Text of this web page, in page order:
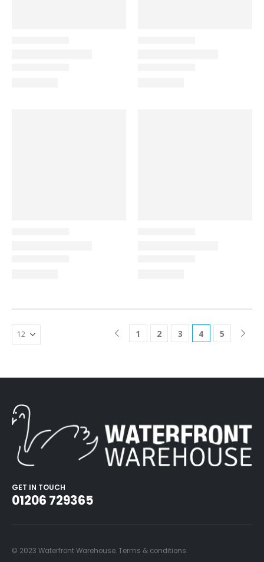
1 2 3 4 5
GET IN TOUCH
01206 729365
© 2023 Waterfront Warehouse.Terms & conditions.